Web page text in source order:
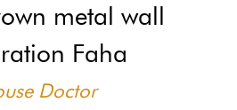
metal wall
Faha
Doctor